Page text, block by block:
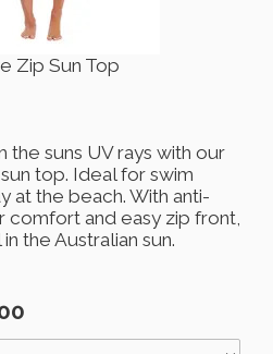
Zip Sun Top
suns UV rays with our
top. Ideal for swim
at the beach. With anti-
comfort and easy zip front,
the Australian sun.